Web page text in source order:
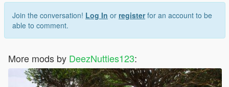
Join the conversation! Log In or registerfor an account to be
able to comment.
More mods by DeezNutties123: